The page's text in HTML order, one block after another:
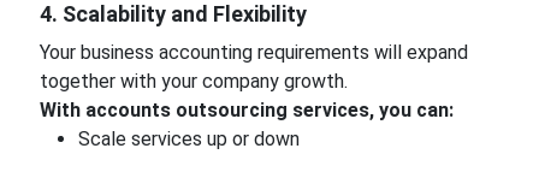
4. Scalability and Flexibility
Your business accounting requirements will expand
together with your company growth.
With accounts outsourcing services, you can:
Scale services up or down